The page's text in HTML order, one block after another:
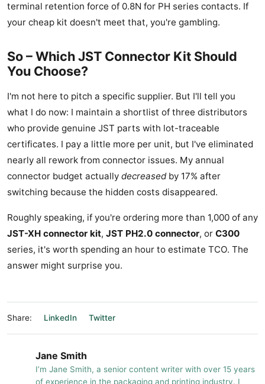
terminal retention force of 0.8N for PH series contacts. If
your cheap kit doesn't meet that, you're gambling.
So – Which JST Connector Kit Should
You Choose?
I'm not here to pitch a specific supplier. But I'll tell you
what I do now: I maintain a shortlist of three distributors
who provide genuine JST parts with lot-traceable
certificates. I pay a little more per unit, but I've eliminated
nearly all rework from connector issues. My annual
connector budget actually decreasedby 17% after
switching because the hidden costs disappeared.
Roughly speaking, if you're ordering more than 1,000 of any
JST-XH connector kit, JST PH2.0 connector, or C300
series, it's worth spending an hour to estimate TCO. The
answer might surprise you.
Share: LinkedIn Twitter
Jane Smith
I’m Jane Smith, a senior content writer with over 15 years
of experience in the packaging and printing industry. I